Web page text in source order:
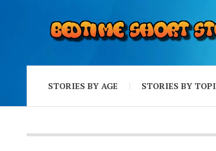
STORIES BY AGE STORIES BY